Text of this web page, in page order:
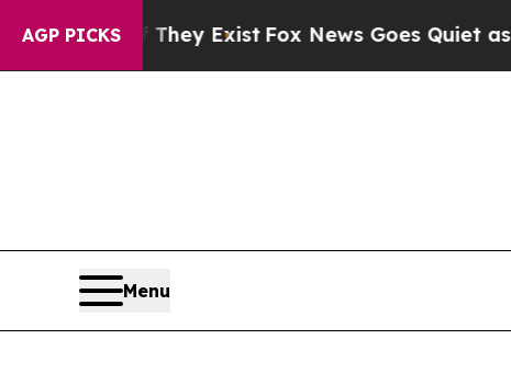
AGP PICKS
Proof They ExistFox News Goes Quiet as
Menu